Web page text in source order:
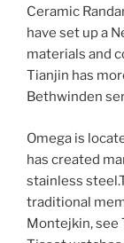
Ceramic
have set up a
materials and
Tianjin has
Bethwinden
Omega is
has created
stainless
traditional
Montejkin, see